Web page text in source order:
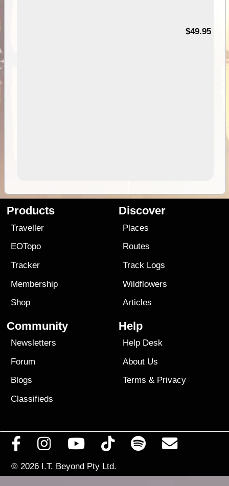
$49.95
Products
Traveller
EOTopo
Tracker
Membership
Shop
Discover
Places
Routes
Track Logs
Wildflowers
Articles
Community
Newsletters
Forum
Blogs
Classifieds
Help
Help Desk
About Us
Terms & Privacy
© 2026 I.T. Beyond Pty Ltd.